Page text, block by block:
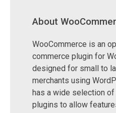
About
WooCommerce is an
commerce plugin for
designed for small to
merchants using
has a wide selection
plugins to allow